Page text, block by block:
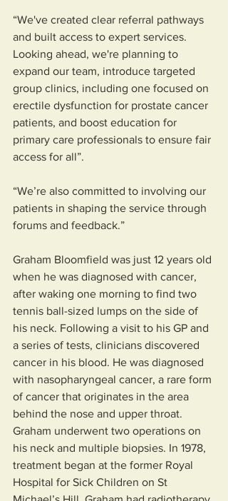
“We've created clear referral pathways
and built access to expert services.
Looking ahead, we're planning to
expand our team, introduce targeted
group clinics, including one focused on
erectile dysfunction for prostate cancer
patients, and boost education for
primary care professionals to ensure fair
access for all”.
“We’re also committed to involving our
patients in shaping the service through
forums and feedback.”
Graham Bloomfield was just 12 years old
when he was diagnosed with cancer,
after waking one morning to find two
tennis ball-sized lumps on the side of
his neck. Following a visit to his GP and
a series of tests, clinicians discovered
cancer in his blood. He was diagnosed
with nasopharyngeal cancer, a rare form
of cancer that originates in the area
behind the nose and upper throat.
Graham underwent two operations on
his neck and multiple biopsies. In 1978,
treatment began at the former Royal
Hospital for Sick Children on St